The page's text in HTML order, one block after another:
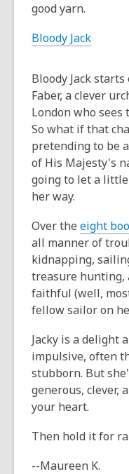
good yarn.
Bloody Jack
Bloody Jack
Faber, a clever
London who
So what if that
pretending to be
of His Majesty's
going to let a
her way.
Over the eight
all manner of
kidnapping,
treasure
faithful (well,
fellow sailor on
Jacky is a delight
impulsive, often
stubborn. But
generous, clever,
your heart.
Then hold it for
--Maureen K.